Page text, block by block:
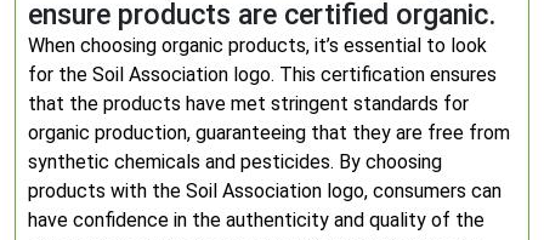
ensure products are certified organic.
When choosing organic products, it’s essential to look
for the Soil Association logo. This certification ensures
that the products have met stringent standards for
organic production, guaranteeing that they are free from
synthetic chemicals and pesticides. By choosing
products with the Soil Association logo, consumers can
have confidence in the authenticity and quality of the